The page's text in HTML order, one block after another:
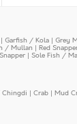
| Garfish / Kola | Grey
/ Mullan | Red
Snapper | Sole Fish /
| Crab | Mud